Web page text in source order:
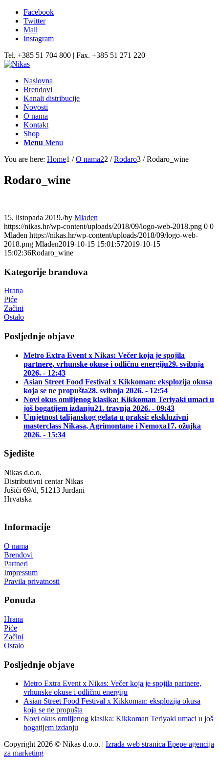
Facebook
Twitter
Mail
Instagram
Tel. +385 51 704 800 | Fax. +385 51 271 220
Naslovna
Brendovi
Kanali distribucije
Novosti
O nama
Kontakt
Shop
Menu Menu
You are here: Home1 / O nama22 / Rodaro3 / Rodaro_wine
Rodaro_wine
15. listopada 2019./by Mladen
https://nikas.hr/wp-content/uploads/2018/09/logo-web-2018.png 0 0
Mladen https://nikas.hr/wp-content/uploads/2018/09/logo-web-
2018.png Mladen2019-10-15 15:01:572019-10-15
15:02:36Rodaro_wine
Kategorije brandova
Hrana
Piće
Začini
Ostalo
Posljednje objave
Metro Extra Event x Nikas: Večer koja je spojila
partnere, vrhunske okuse i odličnu energiju29. svibnja
2026. - 12:43
Asian Street Food Festival x Kikkoman: eksplozija okusa
koja se ne propušta28. svibnja 2026. - 12:54
Novi okus omiljenog klasika: Kikkoman Teriyaki umaci u
još bogatijem izdanju21. travnja 2026. - 09:43
Umjetnost talijanskog gelata u praksi: ekskluzivni
masterclass Nikasa, Agrimontane i Nemoxa17. ožujka
2026. - 15:34
Sjedište
Nikas d.o.o.
Distributivni centar Nikas
Jušići 69/d, 51213 Jurdani
Hrvatska
Informacije
O nama
Brendovi
Partneri
Impressum
Pravila privatnosti
Ponuda
Hrana
Piće
Začini
Ostalo
Posljednje objave
Metro Extra Event x Nikas: Večer koja je spojila partnere,
vrhunske okuse i odličnu energiju
Asian Street Food Festival x Kikkoman: eksplozija okusa
koja se ne propušta
Novi okus omiljenog klasika: Kikkoman Teriyaki umaci u još
bogatijem izdanju
Copyright 2026 © Nikas d.o.o. | Izrada web stranica Epepe agencija
za marketing